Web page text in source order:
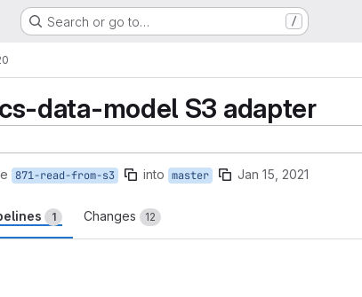
Search or go to… /
data-model S3 adapter
871-read-from-s3 into master Jan 15, 2021
1 Changes 12